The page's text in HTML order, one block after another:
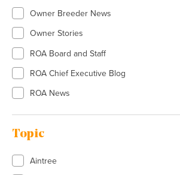
Owner Breeder News
Owner Stories
ROA Board and Staff
ROA Chief Executive Blog
ROA News
Topic
Aintree